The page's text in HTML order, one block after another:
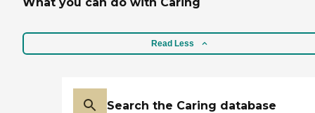
Read Less
Search the Caring database